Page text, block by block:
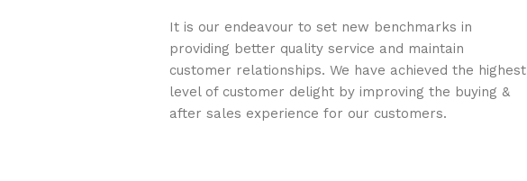
It is our endeavour to set new benchmarks in
providing better quality service and maintain
customer relationships. We have achieved the highest
level of customer delight by improving the buying &
after sales experience for our customers.